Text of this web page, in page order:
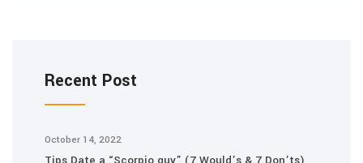
Recent Post
October 14, 2022